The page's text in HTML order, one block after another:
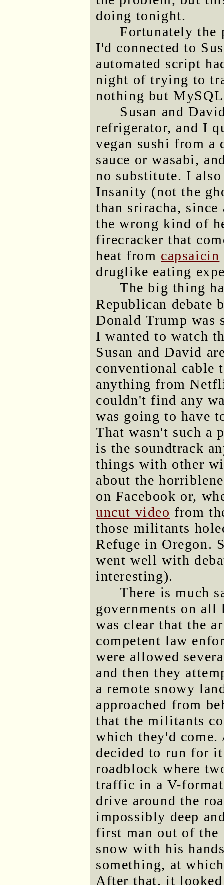
doing tonight.
Fortunately the
I'd connected to
automated script
night of trying to
nothing but
Susan and
refrigerator, and I
vegan sushi from
sauce or wasabi,
no substitute. I
Insanity (not the
than sriracha,
the wrong kind of
firecracker that
heat from capsaicin
druglike eating
The big thing
Republican debate
Donald Trump
I wanted to watch
Susan and David
conventional cable
anything from
couldn't find any
was going to have
That wasn't such a
is the soundtrack
things with other
about the
on Facebook or,
uncut video from
those militants
Refuge in Oregon.
went well with
interesting).
There is much
governments on
was clear that the
competent law
were allowed
and then they
a remote snowy
approached from
that the militants
which they'd
decided to run for
roadblock where
traffic in a V-
drive around the
impossibly deep
first man out of the
snow with his
something, at
After that, it